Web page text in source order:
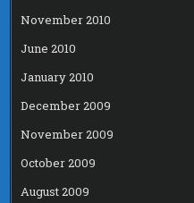
November 2010
June 2010
January 2010
December 2009
November 2009
October 2009
August 2009